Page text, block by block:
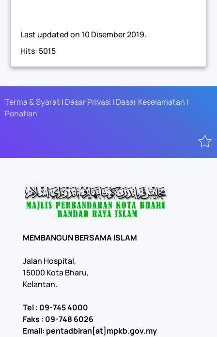
Last updated on 10 Disember 2019.
Hits: 5015
Terma & Syarat | Dasar Privasi | Dasar Keselamatan |
Penafian
MEMBANGUN BERSAMA ISLAM
Jalan Hospital,
15000 Kota Bharu,
Kelantan.
Tel : 09-745 4000
Faks : 09-748 6026
Email: pentadbiran[at]mpkb.gov.my